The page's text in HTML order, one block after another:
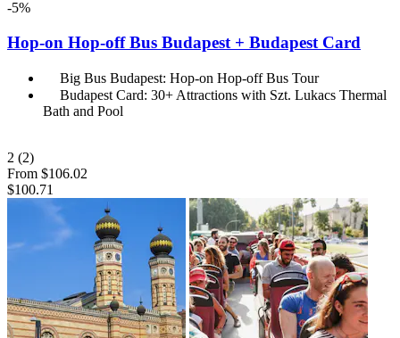
-5%
Hop-on Hop-off Bus Budapest + Budapest Card
Big Bus Budapest: Hop-on Hop-off Bus Tour
Budapest Card: 30+ Attractions with Szt. Lukacs Thermal
Bath and Pool
2 (2)
From $106.02
$100.71